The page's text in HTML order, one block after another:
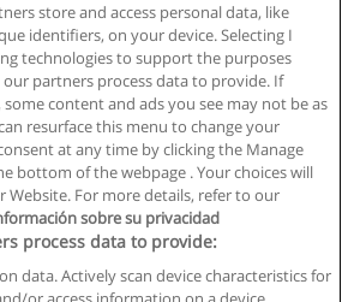
geschäftsbedingungen
Datenschutzpolitik
store and access personal data, like
identifiers, on your device. Selecting I
technologies to support the purposes
partners process data to provide. If
content and ads you see may not be as
resurface this menu to change your
at any time by clicking the Manage
bottom of the webpage . Your choices will
Website. For more details, refer to our
sobre su privacidad
process data to provide:
data. Actively scan device characteristics for